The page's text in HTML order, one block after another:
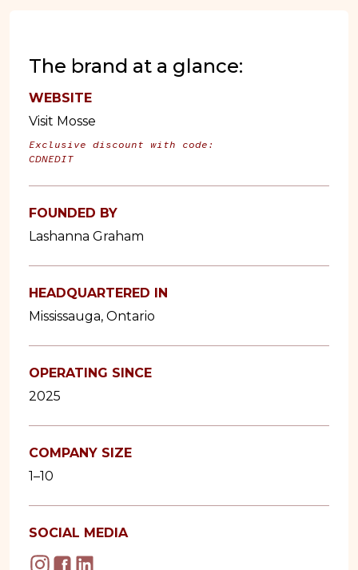
The brand at a glance:
WEBSITE
Visit Mosse
Exclusive discount with code:
CDNEDIT
FOUNDED BY
Lashanna Graham
HEADQUARTERED IN
Mississauga, Ontario
OPERATING SINCE
2025
COMPANY SIZE
1–10
SOCIAL MEDIA